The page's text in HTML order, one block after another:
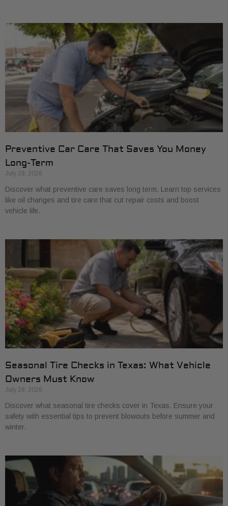
Preventive Car Care That Saves You Money
Long-Term
July 29, 2026
Discover what preventive care saves long term. Learn top services
like oil changes and tire care that cut repair costs and boost
vehicle life.
Seasonal Tire Checks in Texas: What Vehicle
Owners Must Know
July 28, 2026
Discover what seasonal tire checks cover in Texas. Ensure your
safety with essential tips to prevent blowouts before summer and
winter.